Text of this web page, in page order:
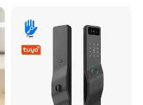
Cylinder Round Lock Body